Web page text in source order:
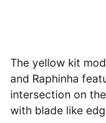
The yellow kit
and Raphinha
intersection on
with blade like